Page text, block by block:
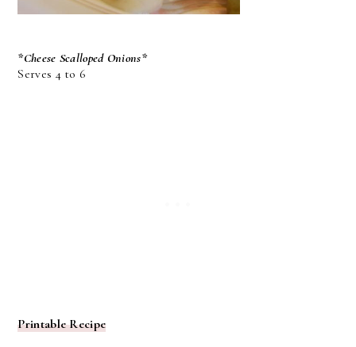
*Cheese Scalloped Onions*
Serves 4 to 6
Printable Recipe